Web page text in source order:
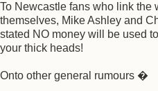
To Newcastle fans who link the
themselves, Mike Ashley and
stated NO money will be used
your thick heads!
Onto other general rumours �